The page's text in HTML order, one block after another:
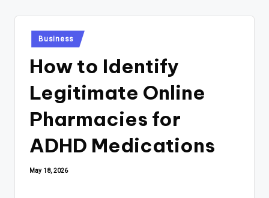
Posted
in
Business
How to Identify
Legitimate Online
Pharmacies for
ADHD Medications
May 18, 2026